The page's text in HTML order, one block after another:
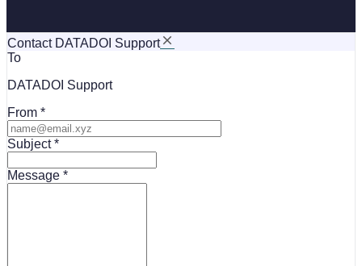
Contact DATADOI Support
To
DATADOI Support
From
Subject
Message